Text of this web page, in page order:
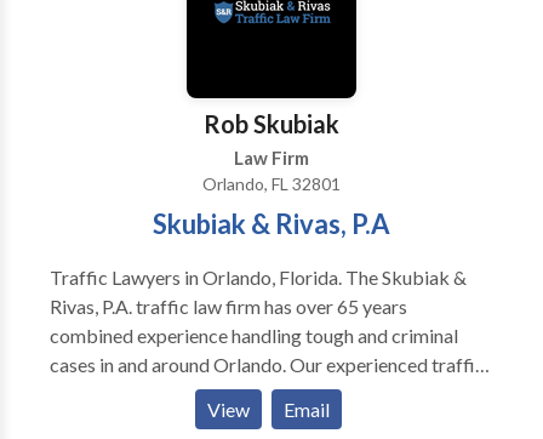
Rob Skubiak
Law Firm
Orlando, FL 32801
Skubiak & Rivas, P.A
Traffic Lawyers in Orlando, Florida. The Skubiak &
Rivas, P.A. traffic law firm has over 65 years
combined experience handling tough and criminal
cases in and around Orlando. Our experienced traffic
ticket lawyers are ready to fight to get you the best
outcome possible. Never pay a ticket or surrender
View Email